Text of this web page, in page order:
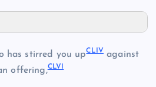
has stirred you upCLIV against
offering,CLVI